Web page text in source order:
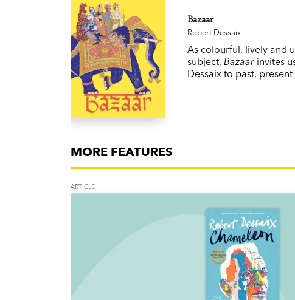
Bazaar
Robert Dessaix
As colourful, lively and
subject,Bazaar invites
Dessaix to past,
MORE FEATURES
ARTICLE